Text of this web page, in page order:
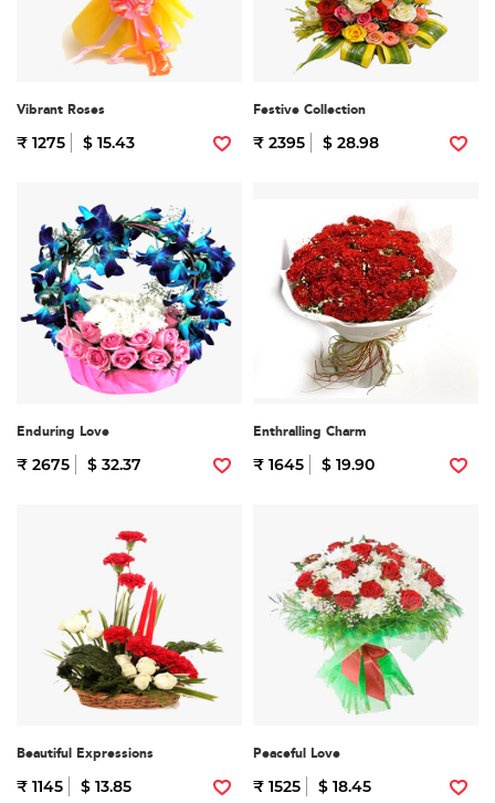
Vibrant Roses
₹ 1275 $ 15.43
Festive Collection
₹ 2395 $ 28.98
Enduring Love
₹ 2675 $ 32.37
Enthralling Charm
₹ 1645 $ 19.90
Beautiful Expressions
₹ 1145 $ 13.85
Peaceful Love
₹ 1525 $ 18.45